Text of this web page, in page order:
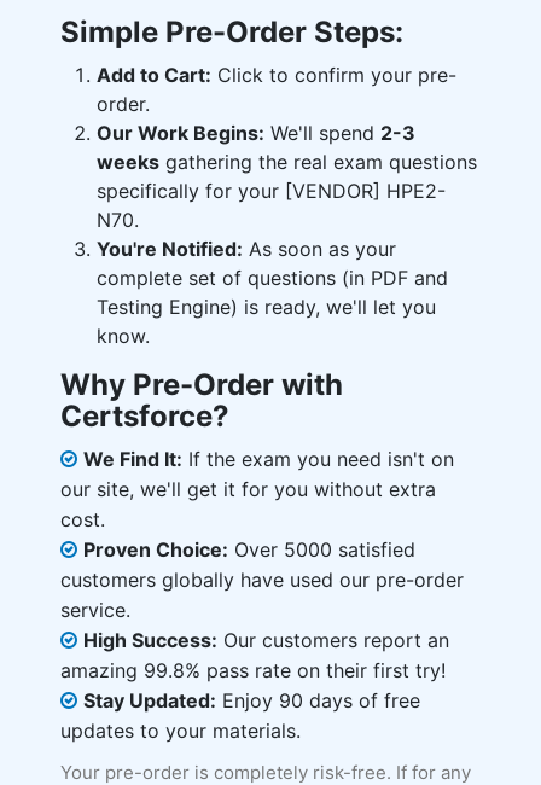
Simple Pre-Order Steps:
Add to Cart: Click to confirm your pre-
order.
Our Work Begins: We'll spend 2-3
weeks gathering the real exam questions
specifically for your [VENDOR] HPE2-
N70.
You're Notified: As soon as your
complete set of questions (in PDF and
Testing Engine) is ready, we'll let you
know.
Why Pre-Order with
Certsforce?
We Find It: If the exam you need isn't on
our site, we'll get it for you without extra
cost.
Proven Choice: Over 5000 satisfied
customers globally have used our pre-order
service.
High Success: Our customers report an
amazing 99.8% pass rate on their first try!
Stay Updated: Enjoy 90 days of free
updates to your materials.
Your pre-order is completely risk-free. If for any